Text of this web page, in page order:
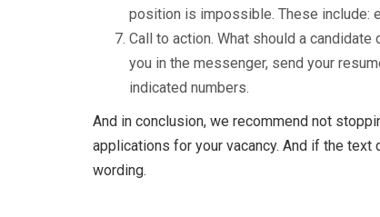
position is impossible. These include:
Call to action. What should a
you in the messenger, send your
indicated numbers.
And in conclusion, we recommend not
applications for your vacancy. And if the
wording.